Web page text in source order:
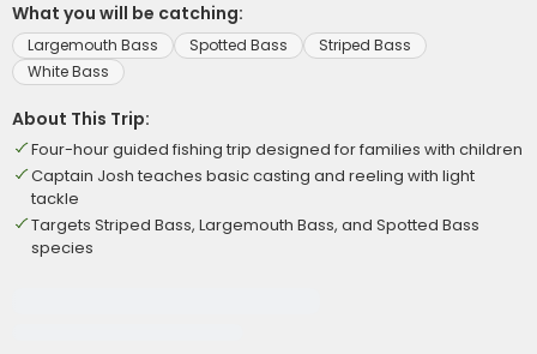
What you will be catching:
Largemouth Bass Spotted Bass
Striped Bass
White Bass
About This Trip:
Four-hour guided fishing trip designed for families with children
Captain Josh teaches basic casting and reeling with light
tackle
Targets Striped Bass, Largemouth Bass, and Spotted Bass
species